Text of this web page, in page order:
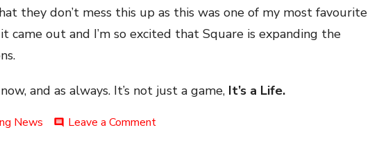
they don’t mess this up as this was one of my most favourite
came out and I’m so excited that Square is expanding the
and as always. It’s not just a game, It’s a Life.
News comment Leave a Commenton